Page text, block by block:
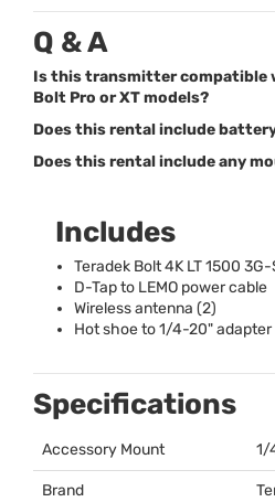
Q & A
Is this transmitter compatible
Bolt Pro or XT models?
Does this rental include
Does this rental include any
Includes
Teradek Bolt 4K LT 1500 3G-
D-Tap to LEMO power cable
Wireless antenna (2)
Hot shoe to 1/4-20" adapter
Specifications
Accessory Mount 1/
Brand